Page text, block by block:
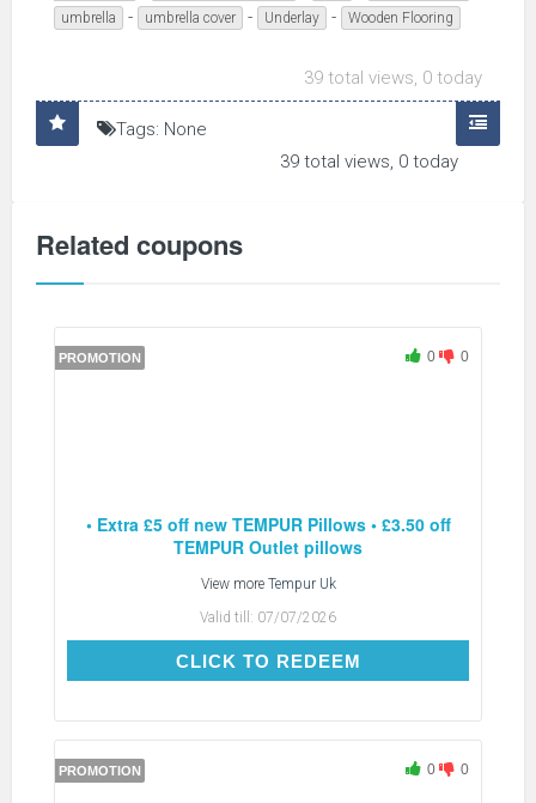
umbrella - umbrella cover - Underlay - Wooden Flooring
39 total views, 0 today
Tags: None
39 total views, 0 today
Related coupons
PROMOTION 0 0
• Extra £5 off new TEMPUR Pillows • £3.50 off
TEMPUR Outlet pillows
View more Tempur Uk
Valid till: 07/07/2026
CLICK TO REDEEMCLICK TO REDEEM
PROMOTION 0 0